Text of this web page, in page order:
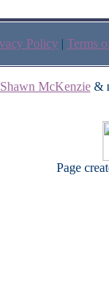
Policy | Terms
Shawn McKenzie&
Page